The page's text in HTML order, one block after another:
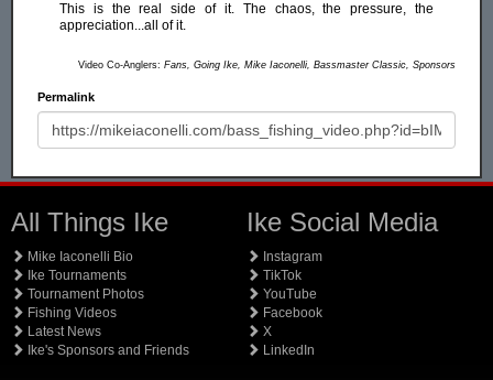
This is the real side of it. The chaos, the pressure, the
appreciation...all of it.
Video Co-Anglers: Fans, Going Ike, Mike Iaconelli, Bassmaster Classic, Sponsors
Permalink
All Things Ike
Mike Iaconelli Bio
Ike Tournaments
Tournament Photos
Fishing Videos
Latest News
Ike's Sponsors and Friends
Ike Social Media
Instagram
TikTok
YouTube
Facebook
X
LinkedIn